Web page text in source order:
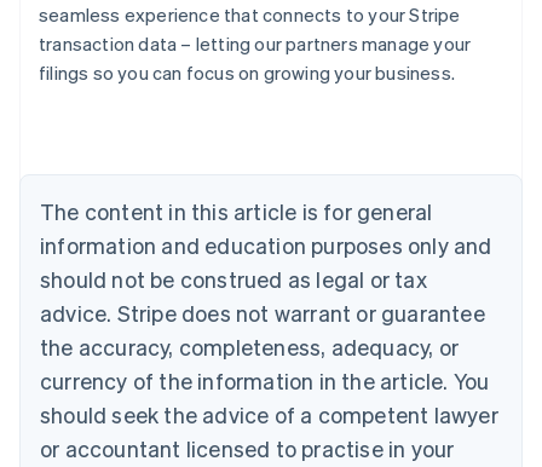
seamless experience that connects to your Stripe
transaction data – letting our partners manage your
filings so you can focus on growing your business.
The content in this article is for general
information and education purposes only and
should not be construed as legal or tax
advice. Stripe does not warrant or guarantee
the accuracy, completeness, adequacy, or
currency of the information in the article. You
should seek the advice of a competent lawyer
or accountant licensed to practise in your
Australia
English
NederlandsFrançaisDeutschEnglish
Brazil
PortuguêsEnglish
Bulgaria
English
EnglishFrançais
Croatia
Italiano
Cyprus
English
Czech Republic